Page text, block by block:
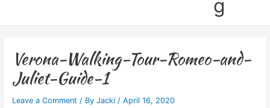
g
Verona-Walking-Tour-Romeo-and-
Juliet-Guide-1
Leave a Comment / By Jacki / April 16, 2020